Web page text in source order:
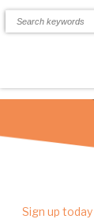
Sign up today